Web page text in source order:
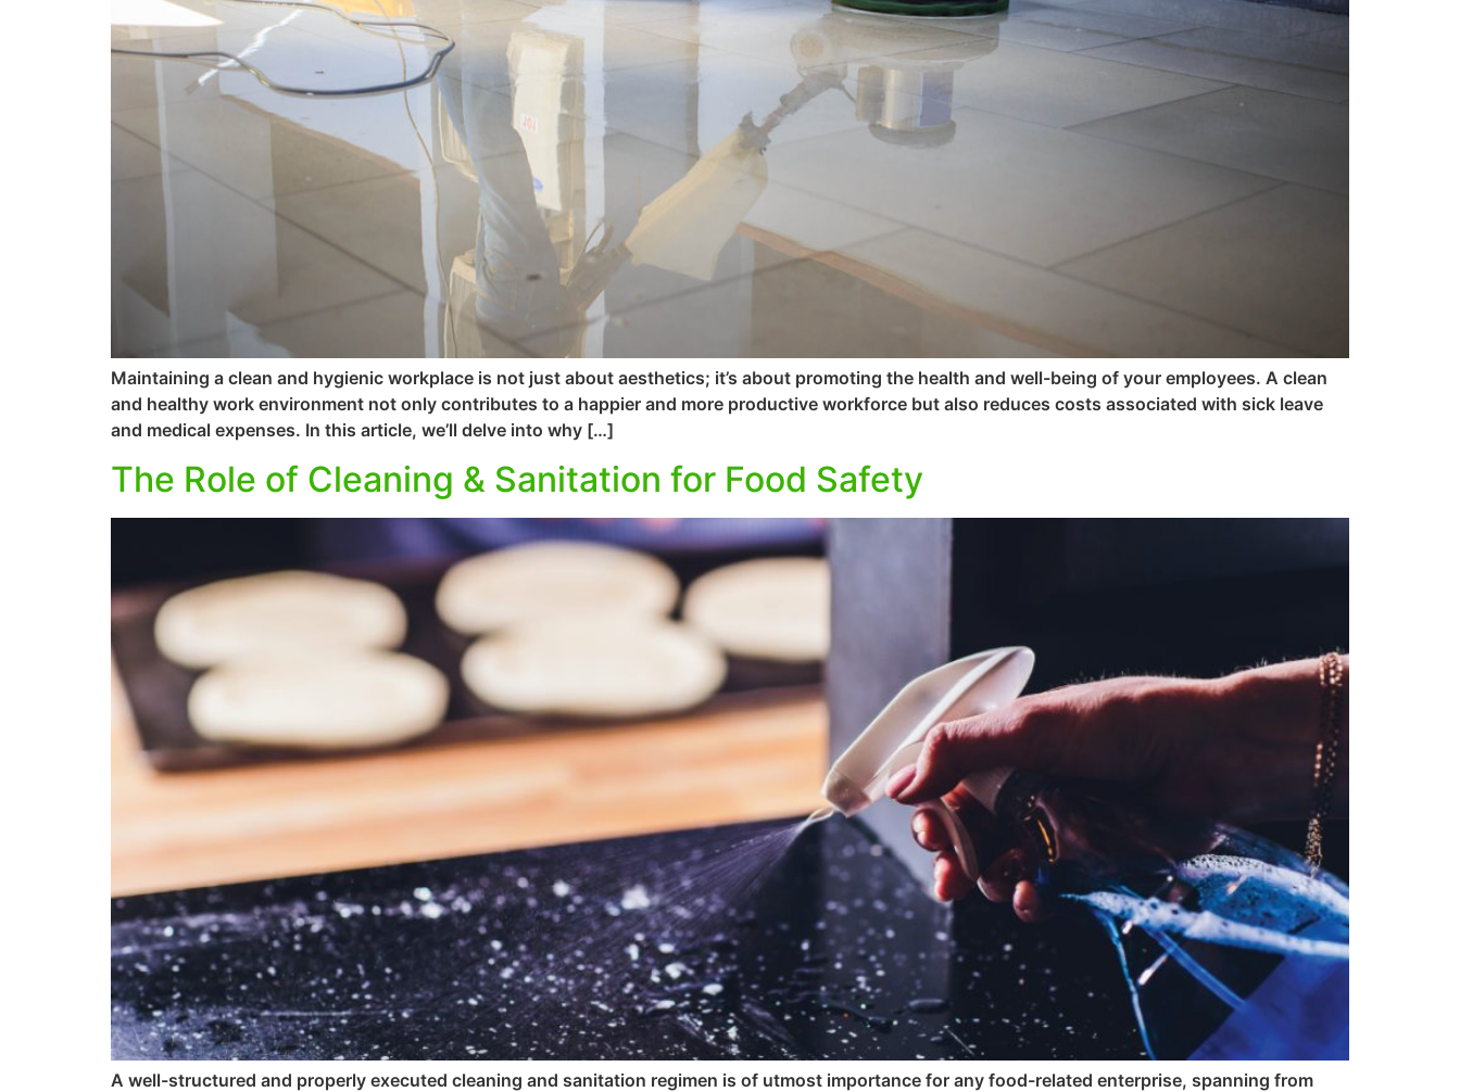
Maintaining a clean and hygienic workplace is not just about aesthetics; it’s about promoting the health and well-being of your employees. A clean
and healthy work environment not only contributes to a happier and more productive workforce but also reduces costs associated with sick leave
and medical expenses. In this article, we’ll delve into why […]
The Role of Cleaning & Sanitation for Food Safety
A well-structured and properly executed cleaning and sanitation regimen is of utmost importance for any food-related enterprise, spanning from